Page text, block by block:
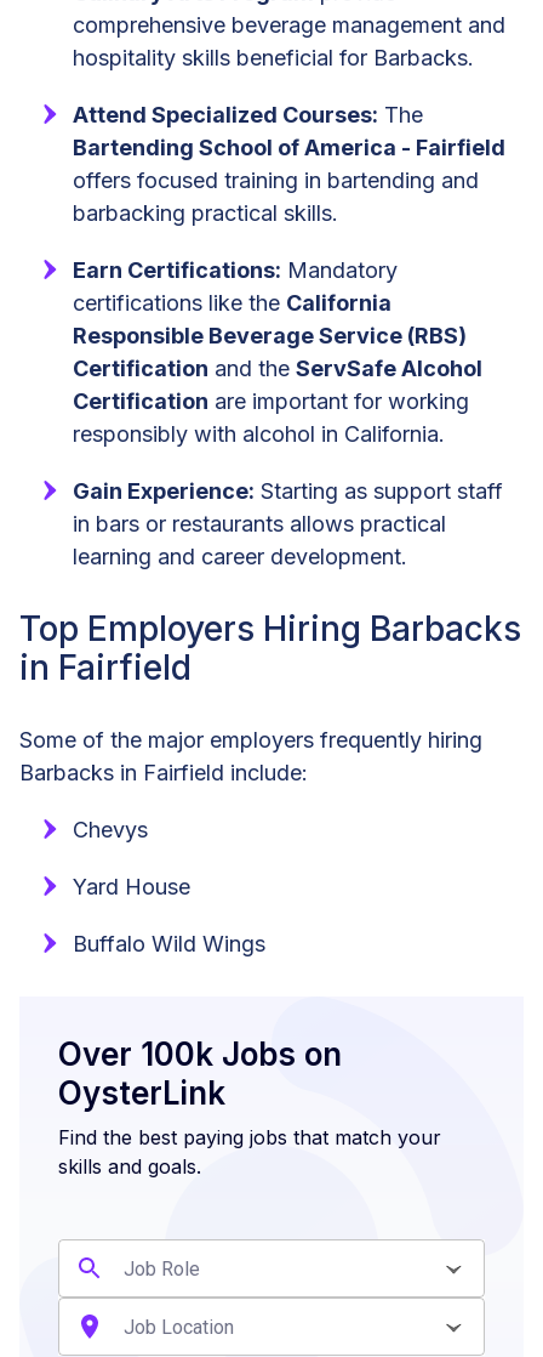
comprehensive beverage management and
hospitality skills beneficial for Barbacks.
Attend Specialized Courses: The
Bartending School of America - Fairfield
offers focused training in bartending and
barbacking practical skills.
Earn Certifications: Mandatory
certifications like the California
Responsible Beverage Service (RBS)
Certification and the ServSafe Alcohol
Certification are important for working
responsibly with alcohol in California.
Gain Experience: Starting as support staff
in bars or restaurants allows practical
learning and career development.
Top Employers Hiring Barbacks
in Fairfield
Some of the major employers frequently hiring
Barbacks in Fairfield include:
Chevys
Yard House
Buffalo Wild Wings
Over 100k Jobs on
OysterLink
Find the best paying jobs that match your
skills and goals.